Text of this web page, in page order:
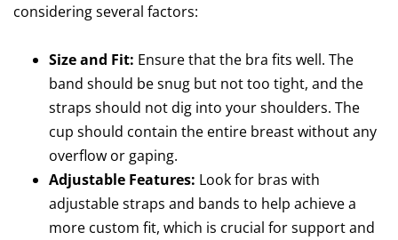
considering several factors:
Size and Fit: Ensure that the bra fits well. The
band should be snug but not too tight, and the
straps should not dig into your shoulders. The
cup should contain the entire breast without any
overflow or gaping.
Adjustable Features: Look for bras with
adjustable straps and bands to help achieve a
more custom fit, which is crucial for support and